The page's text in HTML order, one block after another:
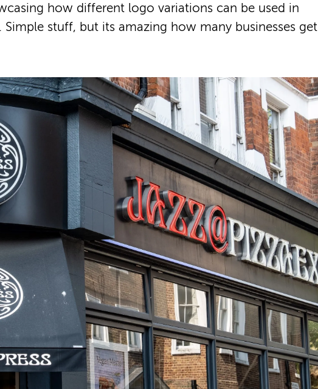
how different logo variations can be used in
stuff, but its amazing how many businesses get